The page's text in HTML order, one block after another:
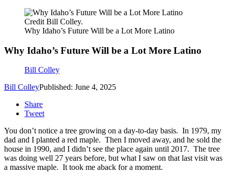
Credit Bill Colley.
Why Idaho’s Future Will be a Lot More Latino
Why Idaho’s Future Will be a Lot More Latino
Bill Colley
Bill ColleyPublished: June 4, 2025
Share
Tweet
You don’t notice a tree growing on a day-to-day basis. In 1979, my
dad and I planted a red maple. Then I moved away, and he sold the
house in 1990, and I didn’t see the place again until 2017. The tree
was doing well 27 years before, but what I saw on that last visit was
a massive maple. It took me aback for a moment.